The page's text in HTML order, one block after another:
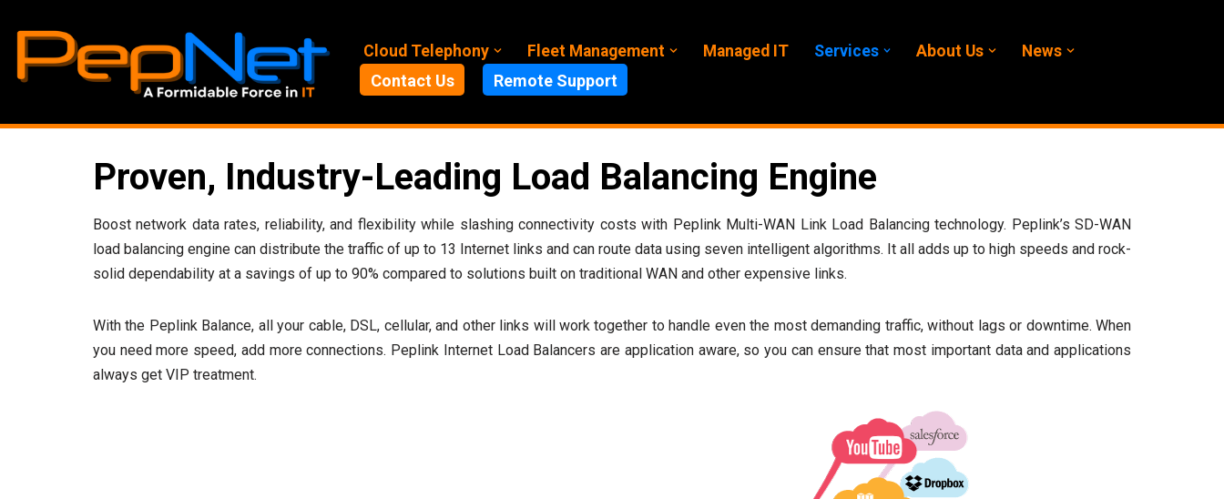
to
Cloud Telephony Fleet Management Managed IT Services About Us News
Contact Us Remote Support
Proven, Industry-Leading Load Balancing Engine
Boost network data rates, reliability, and flexibility while slashing connectivity costs with Peplink Multi-WAN Link Load Balancing technology. Peplink’s SD-WAN
load balancing engine can distribute the traffic of up to 13 Internet links and can route data using seven intelligent algorithms. It all adds up to high speeds and rock-
solid dependability at a savings of up to 90% compared to solutions built on traditional WAN and other expensive links.
With the Peplink Balance, all your cable, DSL, cellular, and other links will work together to handle even the most demanding traffic, without lags or downtime. When
you need more speed, add more connections. Peplink Internet Load Balancers are application aware, so you can ensure that most important data and applications
always get VIP treatment.